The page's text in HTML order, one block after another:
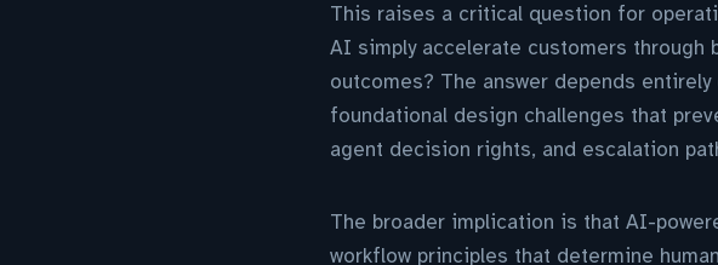
This raises a critical question for
AI simply accelerate customers through
outcomes? The answer depends
foundational design challenges that
agent decision rights, and escalation
The broader implication is that AI-
workflow principles that determine